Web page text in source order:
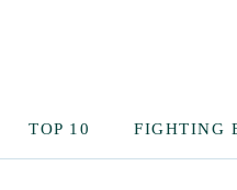
TOP 10 FIGHTING